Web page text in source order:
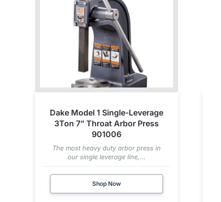
Dake Model 1 Single-Leverage
3Ton 7” Throat Arbor Press
901006
The most heavy duty arbor press in
our single leverage line,...
Shop Now